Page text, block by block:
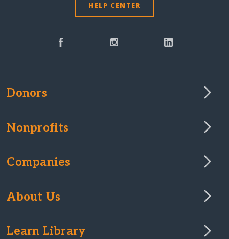
HELP CENTER
Donors
Nonprofits
Companies
About Us
Learn Library